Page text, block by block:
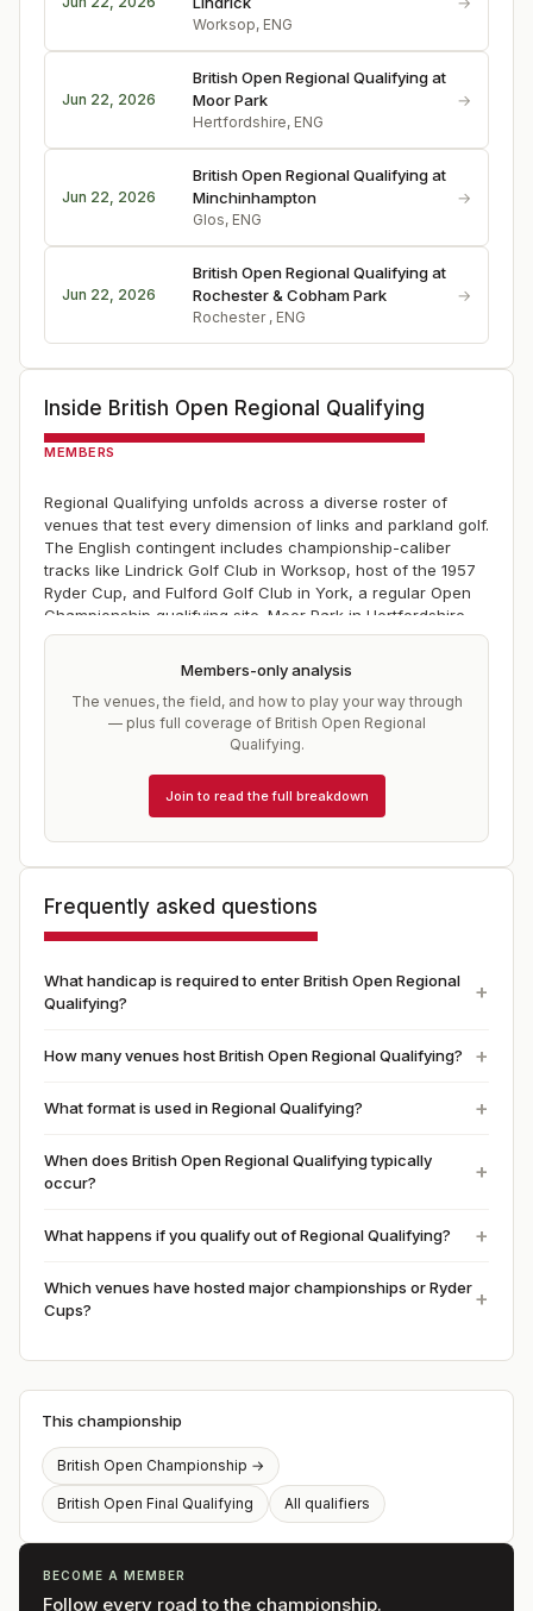
Worksop, ENG
Jun 22, 2026
British Open Regional Qualifying at
Moor Park
Hertfordshire, ENG
→
Jun 22, 2026
British Open Regional Qualifying at
Minchinhampton
Glos, ENG
→
Jun 22, 2026
British Open Regional Qualifying at
Rochester & Cobham Park
Rochester , ENG
→
Inside British Open Regional Qualifying
MEMBERS
Regional Qualifying unfolds across a diverse roster of
venues that test every dimension of links and parkland golf.
The English contingent includes championship-caliber
tracks like Lindrick Golf Club in Worksop, host of the 1957
Ryder Cup, and Fulford Golf Club in York, a regular Open
Championship qualifying site. Moor Park in Hertfordshire
and Ferndown in D
Members-only analysis
The venues, the field, and how to play your way through
— plus full coverage of British Open Regional
Qualifying.
Join to read the full breakdown
Frequently asked questions
What handicap is required to enter British Open Regional
Qualifying?
How many venues host British Open Regional Qualifying?
What format is used in Regional Qualifying?
When does British Open Regional Qualifying typically
occur?
What happens if you qualify out of Regional Qualifying?
Which venues have hosted major championships or Ryder
Cups?
This championship
British Open Championship →
British Open Final Qualifying All qualifiers
BECOME A MEMBER
Follow every road to the championship.